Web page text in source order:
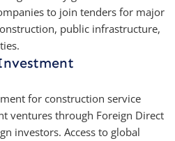
to join tenders for major
public infrastructure,
for construction service
ventures through Foreign Direct
investors. Access to global